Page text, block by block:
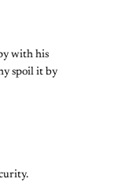
with his
spoil it by